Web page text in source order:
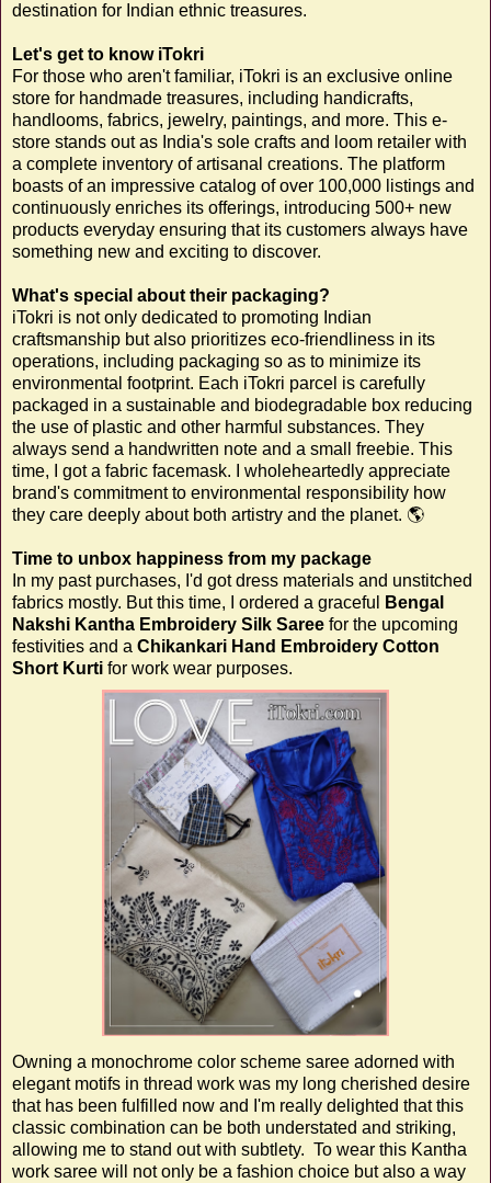
destination for Indian ethnic treasures.
Let's get to know iTokri
For those who aren't familiar, iTokri is an exclusive online
store for handmade treasures, including handicrafts,
handlooms, fabrics, jewelry, paintings, and more. This e-
store stands out as India's sole crafts and loom retailer with
a complete inventory of artisanal creations. The platform
boasts of an impressive catalog of over 100,000 listings and
continuously enriches its offerings, introducing 500+ new
products everyday ensuring that its customers always have
something new and exciting to discover.
What's special about their packaging?
iTokri is not only dedicated to promoting Indian
craftsmanship but also prioritizes eco-friendliness in its
operations, including packaging so as to minimize its
environmental footprint. Each iTokri parcel is carefully
packaged in a sustainable and biodegradable box reducing
the use of plastic and other harmful substances. They
always send a handwritten note and a small freebie. This
time, I got a fabric facemask. I wholeheartedly appreciate
brand's commitment to environmental responsibility how
they care deeply about both artistry and the planet. 🌎
Time to unbox happiness from my package
In my past purchases, I'd got dress materials and unstitched
fabrics mostly. But this time, I ordered a graceful
Bengal
Nakshi Kantha Embroidery Silk Saree for the upcoming
festivities and a Chikankari Hand Embroidery Cotton
Short Kurti for work wear purposes.
Owning a monochrome color scheme saree adorned with
elegant motifs in thread work was my long cherished desire
that has been fulfilled now and I'm really delighted that this
classic combination can be both understated and striking,
allowing me to stand out with subtlety. To wear this Kantha
work saree will not only be a fashion choice but also a way